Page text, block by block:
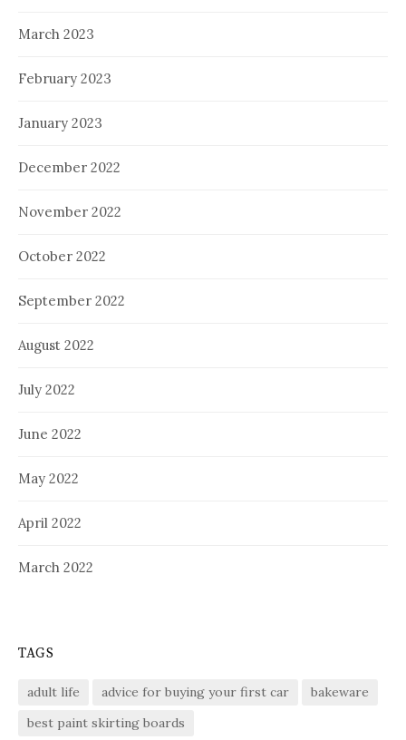
March 2023
February 2023
January 2023
December 2022
November 2022
October 2022
September 2022
August 2022
July 2022
June 2022
May 2022
April 2022
March 2022
TAGS
adult life advice for buying your first car
bakeware
best paint skirting boards